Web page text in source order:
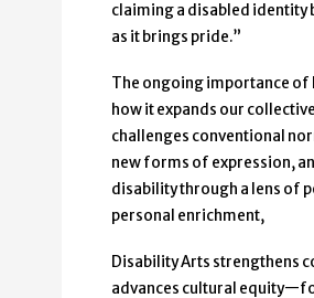
claiming a disabled identity
as it brings pride.”
The ongoing importance of
how it expands our
challenges conventional
new forms of expression,
disability through a lens of
personal enrichment,
Disability Arts strengthens
advances cultural